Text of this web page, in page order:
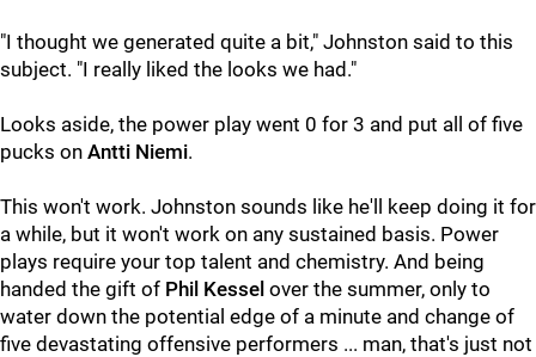
"I thought we generated quite a bit," Johnston said to this
subject. "I really liked the looks we had."
Looks aside, the power play went 0 for 3 and put all of five
pucks on Antti Niemi.
This won't work. Johnston sounds like he'll keep doing it for
a while, but it won't work on any sustained basis. Power
plays require your top talent and chemistry. And being
handed the gift of Phil Kessel over the summer, only to
water down the potential edge of a minute and change of
five devastating offensive performers ... man, that's just not